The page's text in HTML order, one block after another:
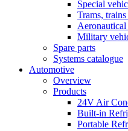
Special
Trams,
Military
Spare parts
Systems catalogue
Automotive
Overview
Products
24V Air
Built-in
Portable